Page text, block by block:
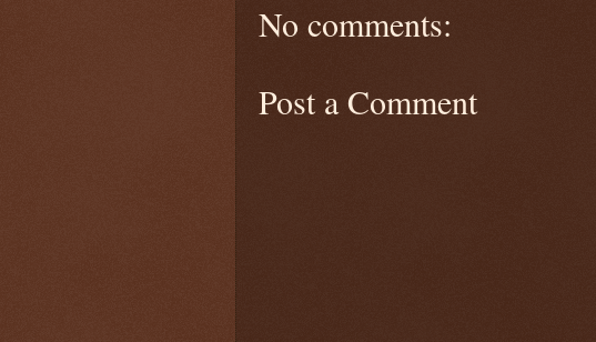
No comments:
Post a Comment